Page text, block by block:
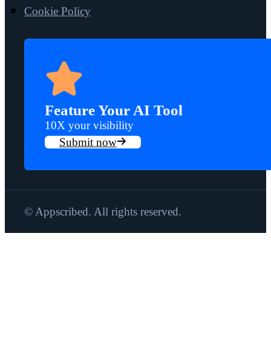
Cookie Policy
Feature Your AI Tool
10X your visibility
Submit now
© Appscribed. All rights reserved.